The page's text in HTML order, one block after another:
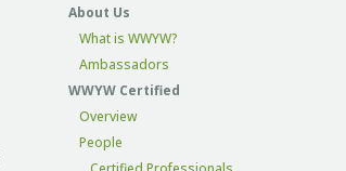
About Us
What is WWYW?
Ambassadors
WWYW Certified
Overview
People